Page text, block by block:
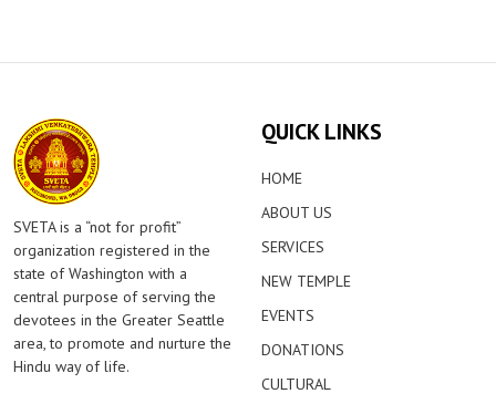
SVETA is a “not for profit”
organization registered in the
state of Washington with a
central purpose of serving the
devotees in the Greater Seattle
area, to promote and nurture the
Hindu way of life.
QUICK LINKS
HOME
ABOUT US
SERVICES
NEW TEMPLE
EVENTS
DONATIONS
CULTURAL